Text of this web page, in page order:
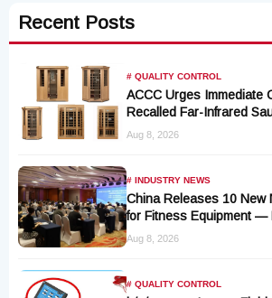
Recent Posts
# QUALITY CONTROL
ACCC Urges Immediate
Recalled Far-Infrared
Liquidation, No Remedy
Aug 8, 2026
# INDUSTRY NEWS
China Releases 10 New
for Fitness Equipment —
Rules Take Effect
Aug 8, 2026
# QUALITY CONTROL